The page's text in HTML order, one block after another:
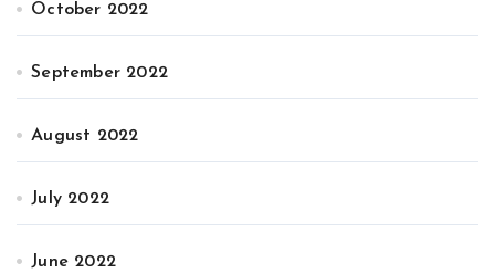
October 2022
September 2022
August 2022
July 2022
June 2022